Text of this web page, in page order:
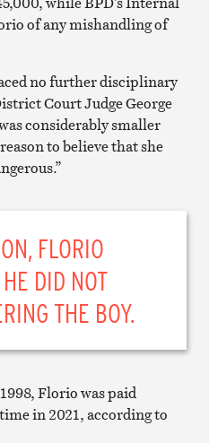
of any mishandling of
no further disciplinary
Court Judge George
considerably smaller
to believe that she
FLORIO
DID NOT
THE BOY.
Florio was paid
in 2021, according to